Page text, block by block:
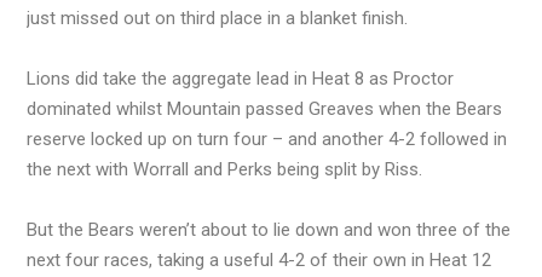
just missed out on third place in a blanket finish.
Lions did take the aggregate lead in Heat 8 as Proctor
dominated whilst Mountain passed Greaves when the Bears
reserve locked up on turn four – and another 4-2 followed in
the next with Worrall and Perks being split by Riss.
But the Bears weren’t about to lie down and won three of the
next four races, taking a useful 4-2 of their own in Heat 12